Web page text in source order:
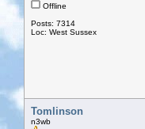
Offline
Posts: 7314
Loc: West Sussex
Tomlinson
n3wb